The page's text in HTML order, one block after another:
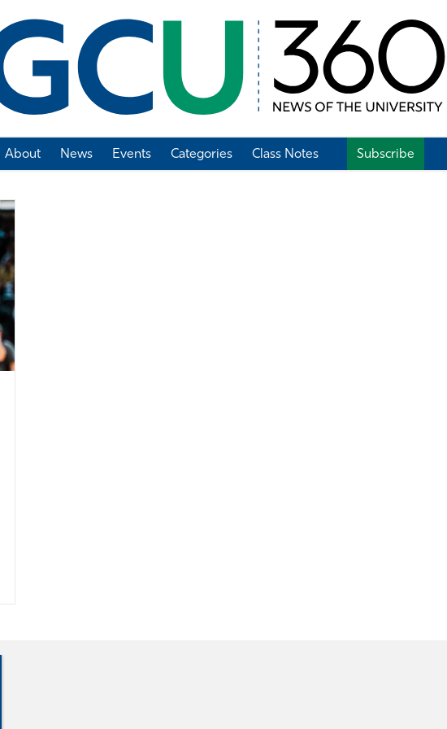
About News Events Categories Class Notes Subscribe